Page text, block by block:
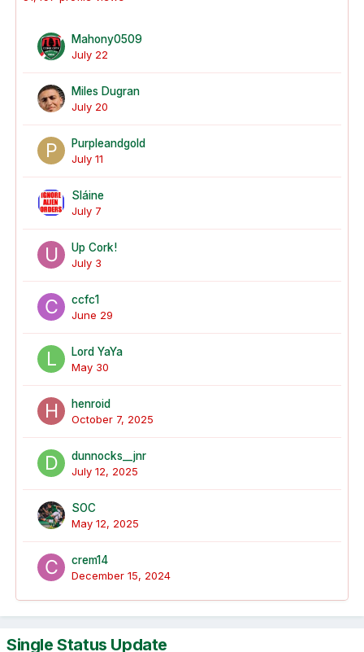
Mahony0509
July 22
Miles Dugran
July 20
Purpleandgold
July 11
Sláine
July 7
Up Cork!
July 3
ccfc1
June 29
Lord YaYa
May 30
henroid
October 7, 2025
dunnocks__jnr
July 12, 2025
SOC
May 12, 2025
crem14
December 15, 2024
Single Status Update